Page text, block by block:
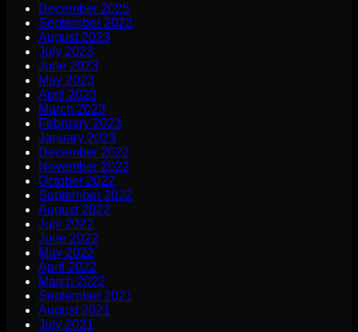
December 2025
September 2023
August 2023
July 2023
June 2023
May 2023
April 2023
March 2023
February 2023
January 2023
December 2022
November 2022
October 2022
September 2022
August 2022
July 2022
June 2022
May 2022
April 2022
March 2022
September 2021
August 2021
July 2021